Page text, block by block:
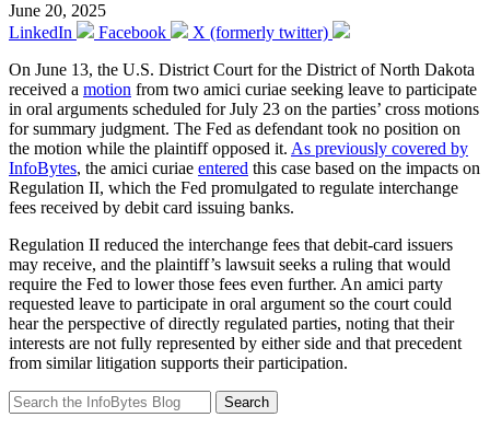
June 20, 2025
LinkedIn
Facebook
X (formerly twitter)
On June 13, the U.S. District Court for the District of North Dakota
received a motion from two amici curiae seeking leave to participate
in oral arguments scheduled for July 23 on the parties’ cross motions
for summary judgment. The Fed as defendant took no position on
the motion while the plaintiff opposed it. As previously covered by
InfoBytes, the amici curiae entered this case based on the impacts on
Regulation II, which the Fed promulgated to regulate interchange
fees received by debit card issuing banks.
Regulation II reduced the interchange fees that debit-card issuers
may receive, and the plaintiff’s lawsuit seeks a ruling that would
require the Fed to lower those fees even further. An amici party
requested leave to participate in oral argument so the court could
hear the perspective of directly regulated parties, noting that their
interests are not fully represented by either side and that precedent
from similar litigation supports their participation.
Search